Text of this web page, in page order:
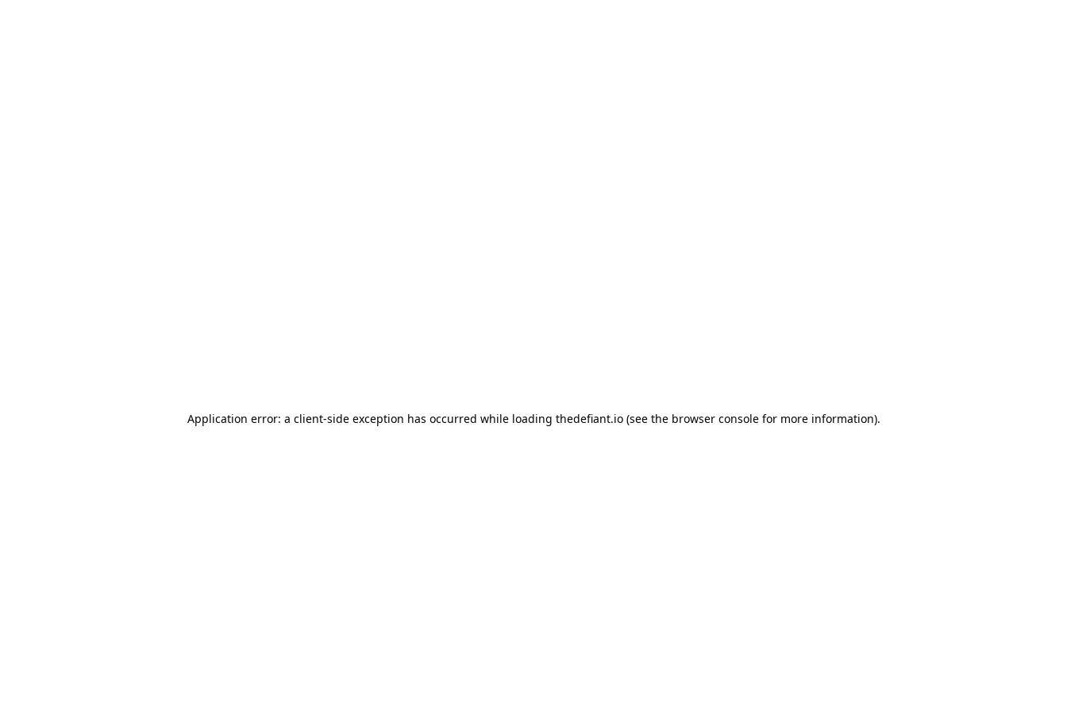
Application error: a client-side exception has occurred while loading thedefiant.io(see the browser consolefor more information).